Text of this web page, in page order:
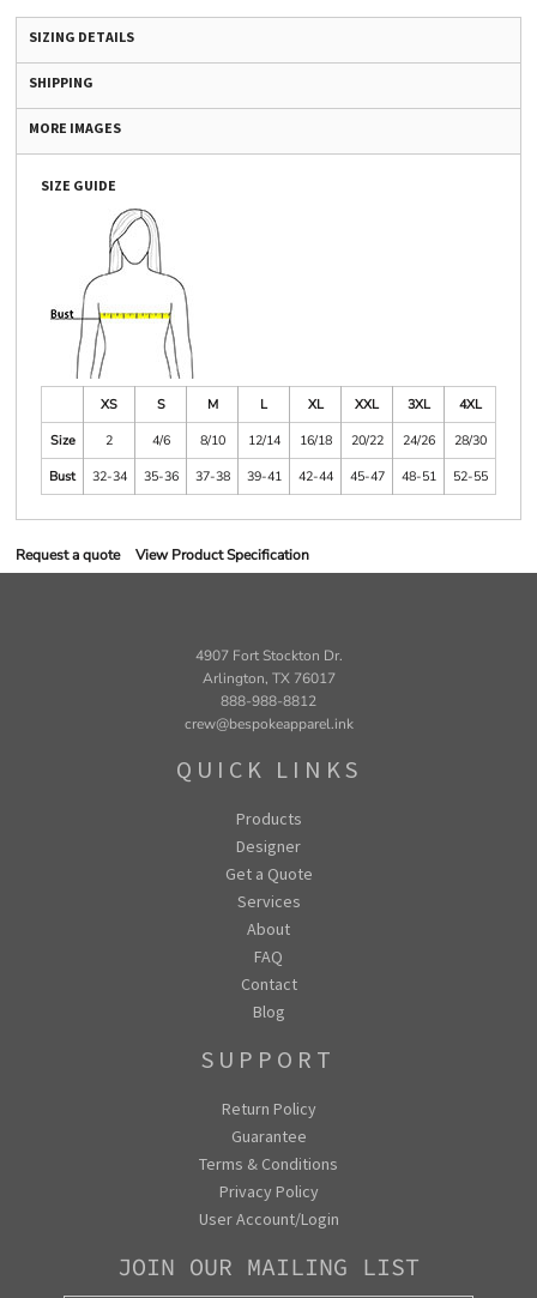
SIZING DETAILS
SHIPPING
MORE IMAGES
SIZE GUIDE
XS S M L XL XXL 3XL
4XL
Size
2 4/6 8/10 12/14 16/18 20/22 24/26
28/30
Bust
32-34 35-36 37-38 39-41 42-44 45-47 48-51 52-55
Request a quote View Product Specification
4907 Fort Stockton Dr.
Arlington, TX 76017
888-988-8812
crew@bespokeapparel.ink
QUICK LINKS
Products
Designer
Get a Quote
Services
About
FAQ
Contact
Blog
SUPPORT
Return Policy
Guarantee
Terms & Conditions
Privacy Policy
User Account/Login
JOIN OUR MAILING LIST